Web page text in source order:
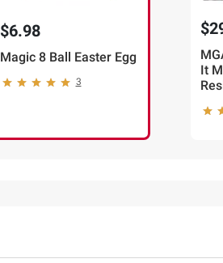
$6.98
Magic 8 Ball Easter Egg
3
It